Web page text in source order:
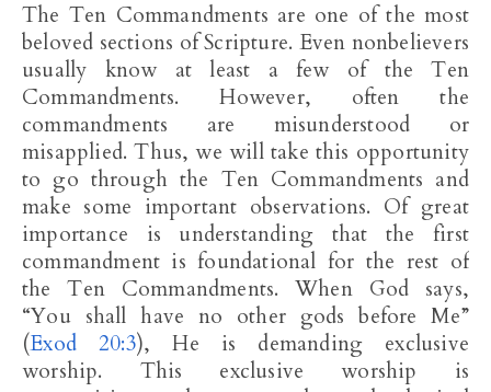
The Ten Commandments are one of the most
beloved sections of Scripture. Even nonbelievers
usually know at least a few of the Ten
Commandments. However, often the
commandments are misunderstood or
misapplied. Thus, we will take this opportunity
to go through the Ten Commandments and
make some important observations. Of great
importance is understanding that the first
commandment is foundational for the rest of
the Ten Commandments. When God says,
“You shall have no other gods before Me”
(Exod 20:3), He is demanding exclusive
worship. This exclusive worship is